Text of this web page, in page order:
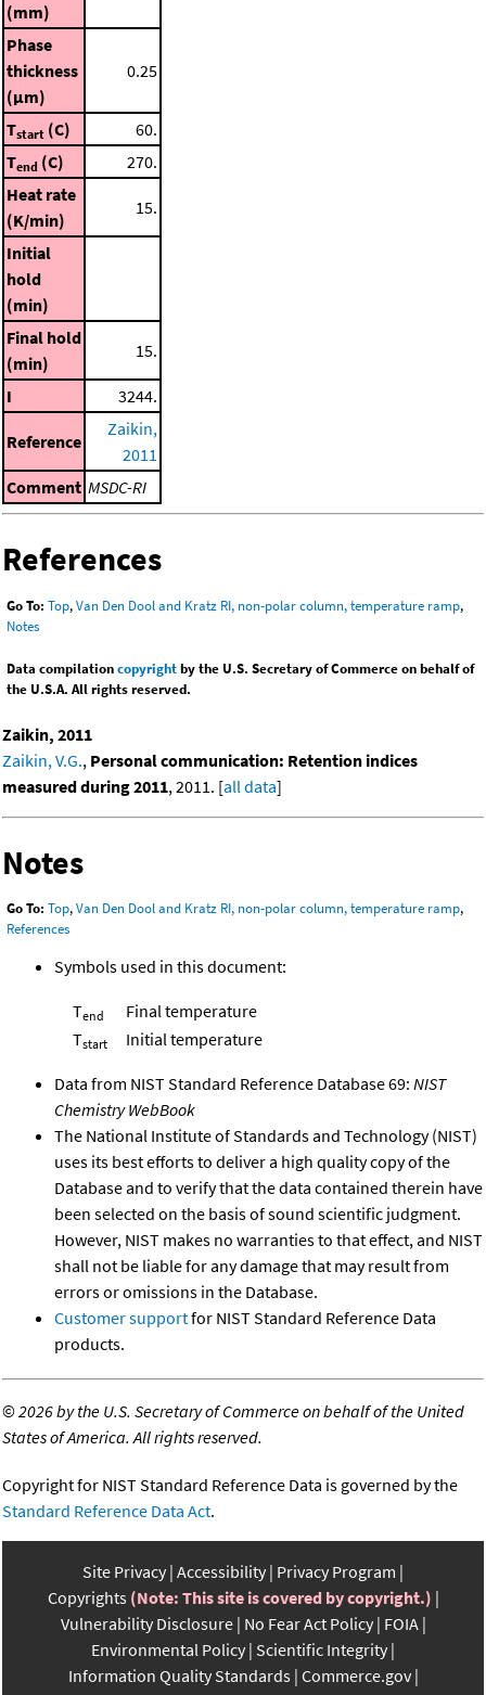
(mm)
Phase
thickness
(μm)
0.25
Tstart (C)
60.
Tend (C)
270.
Heat rate
(K/min)
15.
Initial
hold
(min)
Final hold
(min)
15.
I 3244.
Reference
Zaikin,
2011
Comment MSDC-RI
References
Go To: Top,Van Den Dool and Kratz RI, non-polar column, temperature ramp,
Notes
Data compilationcopyrightby the U.S. Secretary of Commerce on behalf of
the U.S.A. All rights reserved.
Zaikin, 2011
Zaikin, V.G., Personal communication: Retention indices
measured during 2011, 2011. [all data]
Notes
Go To: Top,Van Den Dool and Kratz RI, non-polar column, temperature ramp,
References
Symbols used in this document:
Tend
Final temperature
Tstart Initial temperature
Data from NIST Standard Reference Database 69: NIST
Chemistry WebBook
The National Institute of Standards and Technology (NIST)
uses its best efforts to deliver a high quality copy of the
Database and to verify that the data contained therein have
been selected on the basis of sound scientific judgment.
However, NIST makes no warranties to that effect, and NIST
shall not be liable for any damage that may result from
errors or omissions in the Database.
Customer supportfor NIST Standard Reference Data
products.
©2026 by the U.S. Secretary of Commerce on behalf of the United
States of America. All rights reserved.
Copyright for NIST Standard Reference Data is governed by the
Standard Reference Data Act.
Site Privacy Accessibility Privacy Program
Copyrights (Note: This site is covered by copyright.)
Vulnerability Disclosure No Fear Act Policy FOIA
Environmental Policy Scientific Integrity
Information Quality Standards Commerce.gov